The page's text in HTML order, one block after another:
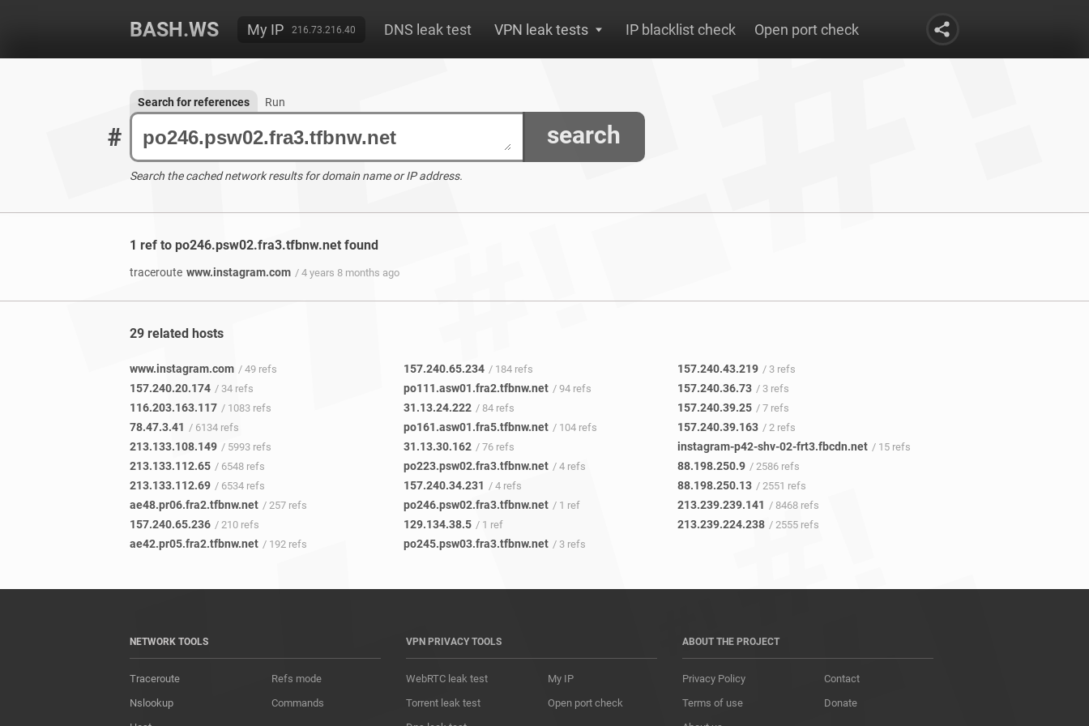
BASH.WS My IP 216.73.216.40 DNS leak test VPN leak tests IP blacklist check Open port check
# search
Search for references Run
Search the cached network results for domain name or IP address.
1 ref to po246.psw02.fra3.tfbnw.net found
traceroute www.instagram.com / 4 years 8 months ago
29 related hosts
www.instagram.com / 49 refs
157.240.20.174 / 34 refs
116.203.163.117 / 1083 refs
78.47.3.41 / 6134 refs
213.133.108.149 / 5993 refs
213.133.112.65 / 6548 refs
213.133.112.69 / 6534 refs
ae48.pr06.fra2.tfbnw.net / 257 refs
157.240.65.236 / 210 refs
ae42.pr05.fra2.tfbnw.net / 192 refs
157.240.65.234 / 184 refs
po111.asw01.fra2.tfbnw.net / 94 refs
31.13.24.222 / 84 refs
po161.asw01.fra5.tfbnw.net / 104 refs
31.13.30.162 / 76 refs
po223.psw02.fra3.tfbnw.net / 4 refs
157.240.34.231 / 4 refs
po246.psw02.fra3.tfbnw.net / 1 ref
129.134.38.5 / 1 ref
po245.psw03.fra3.tfbnw.net / 3 refs
157.240.43.219 / 3 refs
157.240.36.73 / 3 refs
157.240.39.25 / 7 refs
157.240.39.163 / 2 refs
instagram-p42-shv-02-frt3.fbcdn.net / 15 refs
88.198.250.9 / 2586 refs
88.198.250.13 / 2551 refs
213.239.239.141 / 8468 refs
213.239.224.238 / 2555 refs
NETWORK TOOLS
Traceroute
Nslookup
Refs mode
Commands
VPN PRIVACY TOOLS
WebRTC leak test
Torrent leak test
My IP
Open port check
ABOUT THE PROJECT
Privacy Policy
Terms of use
Contact
Donate